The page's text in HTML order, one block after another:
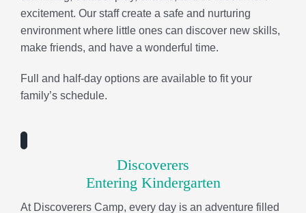
Discoverers
Entering Kindergarten
At Discoverers Camp, every day is an adventure filled
dive into a variety of engaging, age-appropriate
activities designed to spark curiosity and build
encouraged to try new things, strengthen friendships,
values of Caring, Honesty, Responsibility, Respect, &
Faith. Most importantly, they’ll discover that learning
can be fun and rewarding!